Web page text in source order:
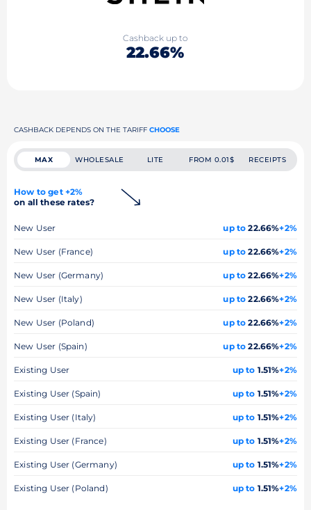
Cashback up to
22.66%
CASHBACK DEPENDS ON THE TARIFF CHOOSE
MAX WHOLESALE LITE FROM 0.01$ RECEIPTS
How to get +2%
on all these rates?
New User up to 22.66%+2%
New User (France) up to 22.66%+2%
New User (Germany) up to 22.66%+2%
New User (Italy) up to 22.66%+2%
New User (Poland) up to 22.66%+2%
New User (Spain) up to 22.66%+2%
Existing User up to 1.51%+2%
Existing User (Spain) up to 1.51%+2%
Existing User (Italy) up to 1.51%+2%
Existing User (France) up to 1.51%+2%
Existing User (Germany) up to 1.51%+2%
Existing User (Poland) up to 1.51%+2%